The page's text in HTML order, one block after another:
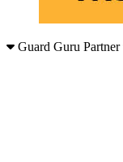
Guard Guru Partner